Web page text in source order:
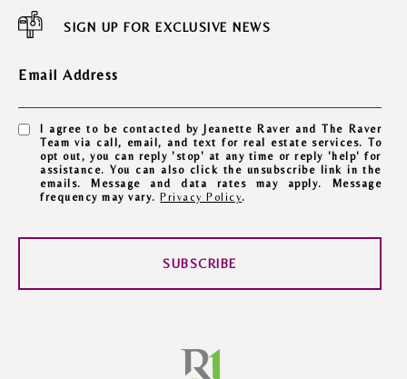
SIGN UP FOR EXCLUSIVE NEWS
Email Address
I agree to be contacted by Jeanette Raver and The Raver
Team via call, email, and text for real estate services. To
opt out, you can reply 'stop' at any time or reply 'help' for
assistance. You can also click the unsubscribe link in the
emails. Message and data rates may apply. Message
frequency may vary. Privacy Policy.
SUBSCRIBE